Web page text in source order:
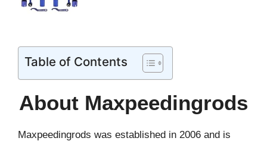
Table of Contents
About Maxpeedingrods
Maxpeedingrods was established in 2006 and is